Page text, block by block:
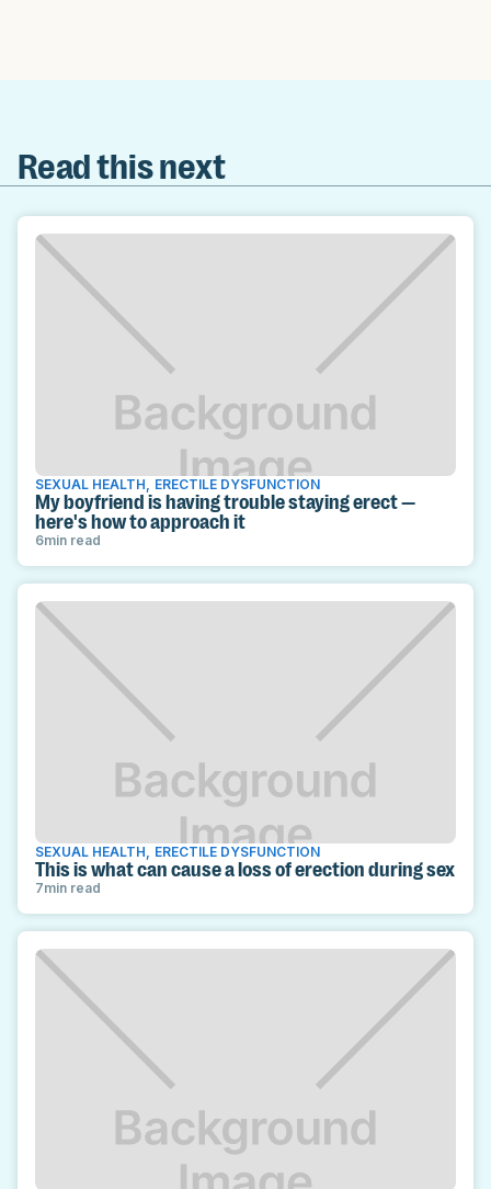
Read this next
SEXUAL HEALTH ERECTILE DYSFUNCTION
My boyfriend is having trouble staying erect —
here's how to approach it
6min read
SEXUAL HEALTH ERECTILE DYSFUNCTION
This is what can cause a loss of erection during sex
7min read